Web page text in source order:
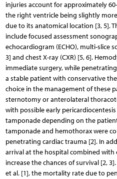
injuries account for approximately
the right ventricle being slightly
due to its anatomical location [3, 5].
include focused assessment
echocardiogram (ECHO), multi-slice
3] and chest X-ray (CXR) [5, 6].
immediate surgery, while
a stable patient with conservative
choice in the management of these
sternotomy or anterolateral
with possible early
tamponade depending on the
tamponade and hemothorax were
penetrating cardiac trauma [2]. In
arrival at the hospital combined
increase the chances of survival [2,
et al. [1], the mortality rate due to